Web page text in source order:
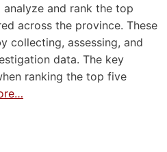
and rank the top
across the province. These
collecting, assessing, and
data. The key
ranking the top five